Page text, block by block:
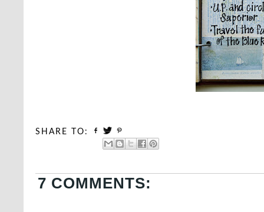
SHARE TO:
7 COMMENTS: